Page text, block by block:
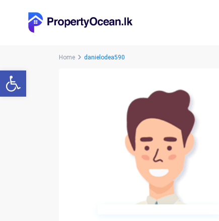
Open toolbar
Home danielodea590